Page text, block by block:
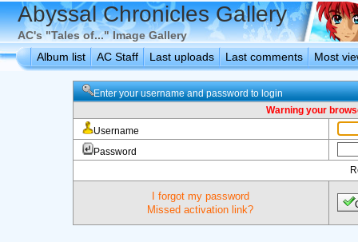
Abyssal Chronicles Gallery
AC's "Tales of..." Image Gallery
Album list
AC Staff Last uploads Last comments Most
Enter your username and password to login
Warning your
Username
Password
I forgot my password
Missed activation link?